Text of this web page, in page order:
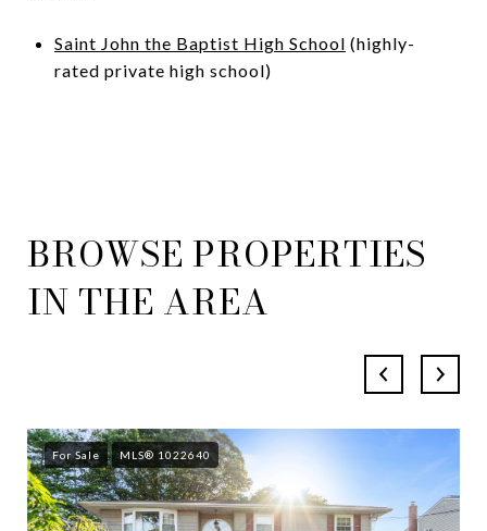
Saint John the Baptist High School (highly-
rated private high school)
BROWSE PROPERTIES
IN THE AREA
For Sale MLS® 1022640